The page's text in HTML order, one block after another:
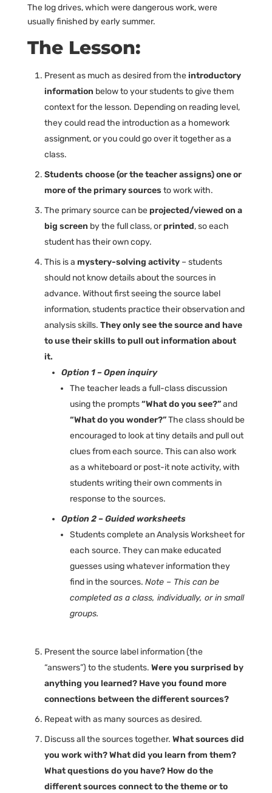
The log drives, which were dangerous work, were
usually finished by early summer.
The Lesson:
Present as much as desired from theintroductory
information below to your students to give them
context for the lesson. Depending on reading level,
they could read the introduction as a homework
assignment, or you could go over it together as a
class.
Students choose (or the teacher assigns) one or
more of the primary sources to work with.
The primary source can beprojected/viewed on a
big screen by the full class, orprinted, so each
student has their own copy.
This is a mystery-solving activity– students
should not know details about the sources in
advance. Without first seeing the source label
information, students practice their observation and
analysis skills. They only see the source and have
to use their skills to pull out information about
it.
Option 1 – Open inquiry
The teacher leads a full-class discussion
using the prompts“What do you see?”and
“What do you wonder?”The class should be
encouraged to look at tiny details and pull out
clues from each source. This can also work
as a whiteboard or post-it note activity, with
students writing their own comments in
response to the sources.
Option 2 – Guided worksheets
Students complete an Analysis Worksheet for
each source. They can make educated
guesses using whatever information they
find in the sources. Note – This can be
completed as a class, individually, or in small
groups.
Present the source label information (the
“answers”) to the students. Were you surprised by
anything you learned? Have you found more
connections between the different sources?
Repeat with as many sources as desired.
Discuss all the sources together. What sources did
you work with? What did you learn from them?
What questions do you have? How do the
different sources connect to the theme or to